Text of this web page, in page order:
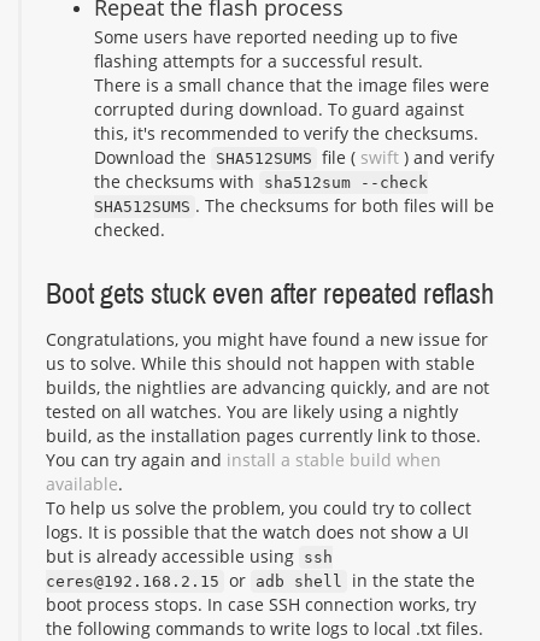
Repeat the flash process
Some users have reported needing up to five
flashing attempts for a successful result.
There is a small chance that the image files were
corrupted during download. To guard against
this, it's recommended to verify the checksums.
Download the
SHA512SUMS file ( swift ) and verify
the checksums with
sha512sum --check
SHA512SUMS . The checksums for both files will be
checked.
Boot gets stuck even after repeated reflash
Congratulations, you might have found a new issue for
us to solve. While this should not happen with stable
builds, the nightlies are advancing quickly, and are not
tested on all watches. You are likely using a nightly
build, as the installation pages currently link to those.
You can try again and install a stable build when
available.
To help us solve the problem, you could try to collect
logs. It is possible that the watch does not show a UI
but is already accessible using ssh
ceres@192.168.2.15 or adb shell
in the state the
boot process stops. In case SSH connection works, try
the following commands to write logs to local .txt files.